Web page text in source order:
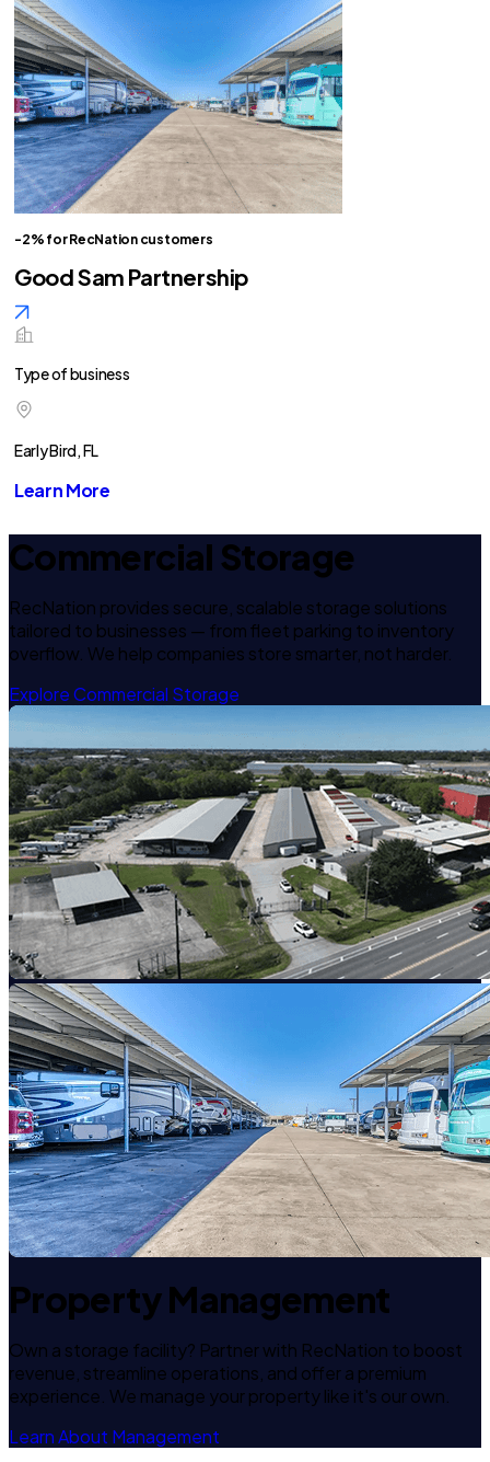
-2% for RecNation customers
Good Sam Partnership
Type of business
Early Bird, FL
Learn More
Commercial Storage
RecNation provides secure, scalable storage solutions
tailored to businesses — from fleet parking to inventory
overflow. We help companies store smarter, not harder.
Explore Commercial Storage
Property Management
Own a storage facility? Partner with RecNation to boost
revenue, streamline operations, and offer a premium
experience. We manage your property like it's our own.
Learn About Management